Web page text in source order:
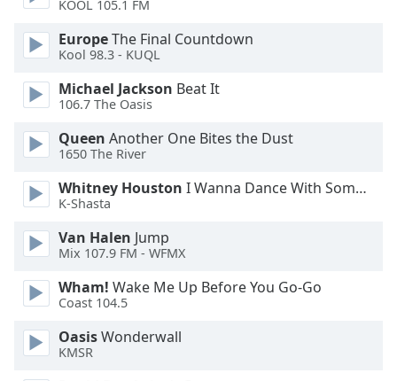
Caption
Background
Size
Text
Edge
Style
Font
Family
KOOL 105.1 FM
EuropeThe Final Countdown
Kool 98.3 - KUQL
Michael Jackson Beat It
106.7 The Oasis
Queen Another One Bites the Dust
1650 The River
Whitney Houston I Wanna Dance With Somebody
K-Shasta
Van Halen Jump
Mix 107.9 FM - WFMX
Wham! Wake Me Up Before You Go-Go
Coast 104.5
OasisWonderwall
KMSR